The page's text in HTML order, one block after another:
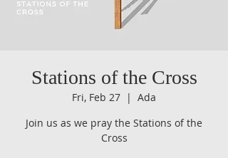
Stations of the Cross
Fri, Feb 27
  |
Ada
Join us as we pray the Stations of the
Cross